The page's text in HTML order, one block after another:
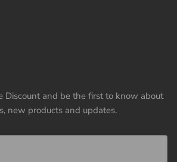
Discount and be the first to know about
new products and updates.